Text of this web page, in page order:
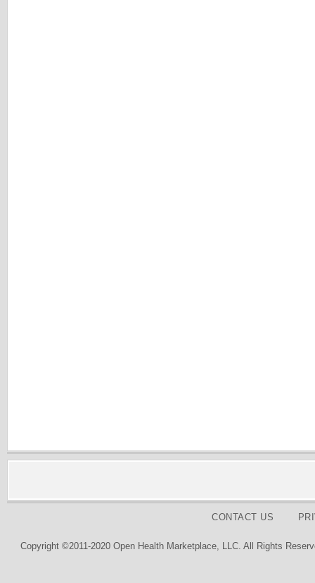
CONTACT US
Copyright ©2011-2020 Open Health Marketplace, LLC. All Rights